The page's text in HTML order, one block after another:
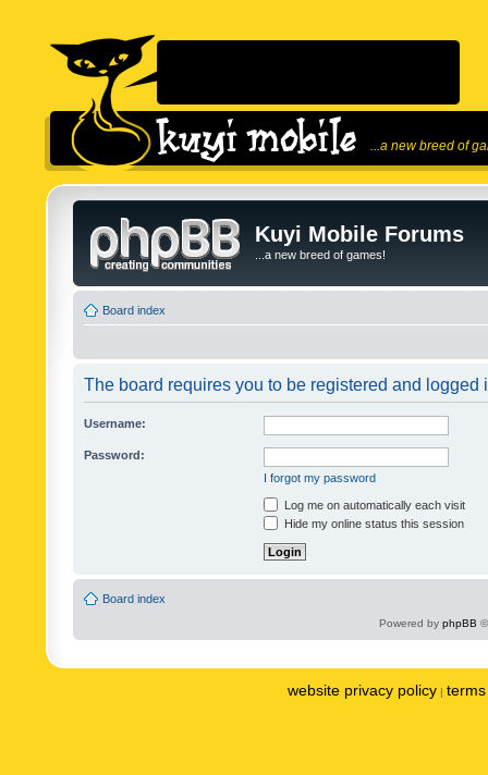
...a new breed of
Kuyi Mobile Forums
...a new breed of games!
Board index
The board requires you to be registered and logged
Username:
Password:
I forgot my password
Log me on automatically each visit
Hide my online status this session
Board index
Powered by phpBB
website privacy policy |